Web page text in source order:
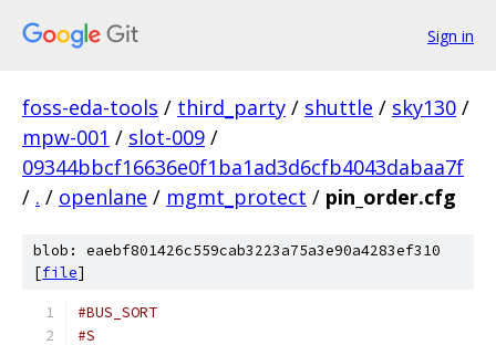
Sign in
foss-eda-tools / third_party / shuttle / sky130 /
mpw-001 / slot-009 /
09344bbcf16636e0f1ba1ad3d6cfb4043dabaa7f
/ . / openlane / mgmt_protect / pin_order.cfg
blob: eaebf801426c559cab3223a75a3e90a4283ef310
[file]
#BUS_SORT
#S